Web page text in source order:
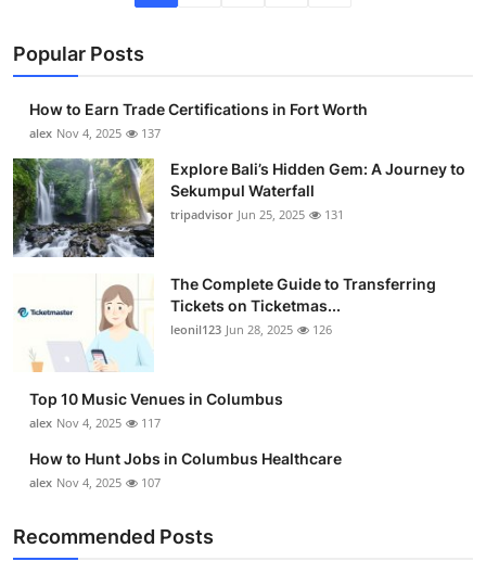
Popular Posts
How to Earn Trade Certifications in Fort Worth
alex Nov 4, 2025 137
Explore Bali’s Hidden Gem: A Journey to
Sekumpul Waterfall
tripadvisor Jun 25, 2025 131
The Complete Guide to Transferring
Tickets on Ticketmas...
leonil123 Jun 28, 2025 126
Top 10 Music Venues in Columbus
alex Nov 4, 2025 117
How to Hunt Jobs in Columbus Healthcare
alex Nov 4, 2025 107
Recommended Posts